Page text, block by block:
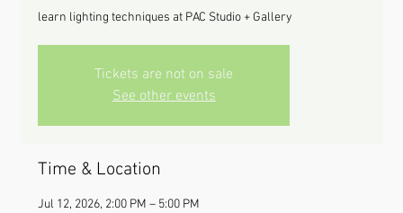
learn lighting techniques at PAC Studio + Gallery
Tickets are not on sale
See other events
Time & Location
Jul 12, 2026, 2:00 PM – 5:00 PM